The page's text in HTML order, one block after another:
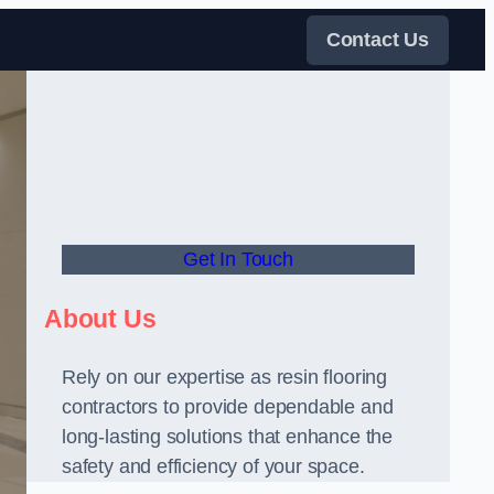
Contact Us
Get In Touch
About Us
Rely on our expertise as resin flooring
contractors to provide dependable and
long-lasting solutions that enhance the
safety and efficiency of your space.